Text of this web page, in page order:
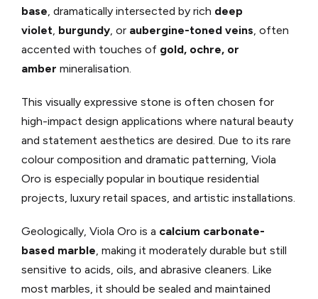
base , dramatically intersected by rich deep
violet burgundy , or aubergine-toned veins , often
accented with touches of gold, ochre, or
amber mineralisation.
This visually expressive stone is often chosen for
high-impact design applications where natural beauty
and statement aesthetics are desired. Due to its rare
colour composition and dramatic patterning, Viola
Oro is especially popular in boutique residential
projects, luxury retail spaces, and artistic installations.
Geologically, Viola Oro is a calcium carbonate-
based marble , making it moderately durable but still
sensitive to acids, oils, and abrasive cleaners. Like
most marbles, it should be sealed and maintained